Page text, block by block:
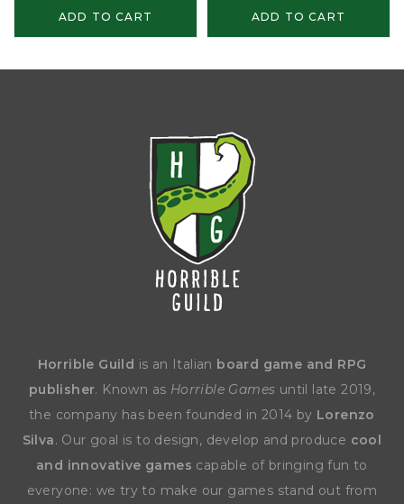
ADD TO CART ADD TO CART
Horrible Guild is an Italian board game and RPG
publisher. Known as Horrible Games until late 2019,
the company has been founded in 2014 by Lorenzo
Silva. Our goal is to design, develop and produce cool
and innovative games capable of bringing fun to
everyone: we try to make our games stand out from